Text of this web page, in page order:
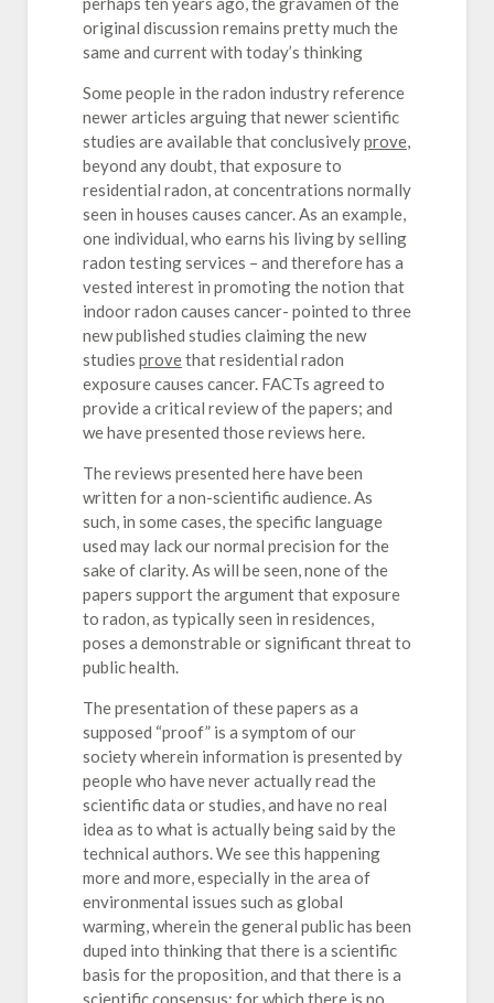
original discussion remains pretty much the
same and current with today’s thinking
Some people in the radon industry reference
newer articles arguing that newer scientific
studies are available that conclusivelyprove,
beyond any doubt, that exposure to
residential radon, at concentrations normally
seen in houses causes cancer. As an example,
one individual, who earns his living by selling
radon testing services – and therefore has a
vested interest in promoting the notion that
indoor radon causes cancer- pointed to three
new published studies claiming the new
studies provethat residential radon
exposure causes cancer. FACTs agreed to
provide a critical review of the papers; and
we have presented those reviews here.
The reviews presented here have been
written for a non-scientific audience. As
such, in some cases, the specific language
used may lack our normal precision for the
sake of clarity. As will be seen, none of the
papers support the argument that exposure
to radon, as typically seen in residences,
poses a demonstrable or significant threat to
public health.
The presentation of these papers as a
supposed “proof” is a symptom of our
society wherein information is presented by
people who have never actually read the
scientific data or studies, and have no real
idea as to what is actually being said by the
technical authors. We see this happening
more and more, especially in the area of
environmental issues such as global
warming, wherein the general public has been
duped into thinking that there is a scientific
basis for the proposition, and that there is a
scientific consensus; for which there is no